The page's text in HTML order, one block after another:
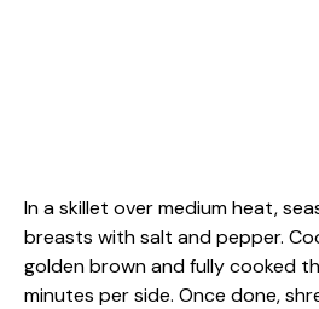
In a skillet over medium heat,
breasts with salt and pepper.
golden brown and fully cooked
minutes per side. Once done,